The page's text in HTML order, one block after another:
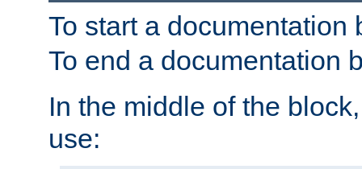
To start a
To end a documentation
In the middle of the
use: